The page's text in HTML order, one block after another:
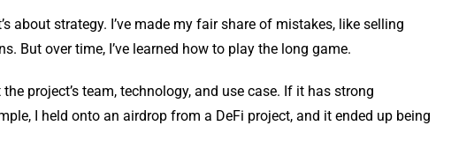
about strategy. I’ve made my fair share of mistakes, like selling
But over time, I’ve learned how to play the long game.
project’s team, technology, and use case. If it has strong
I held onto an airdrop from a DeFi project, and it ended up being